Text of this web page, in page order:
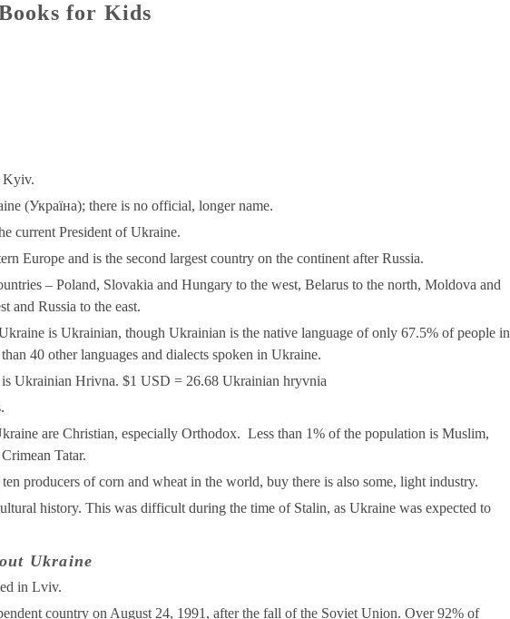
for Kids
Kyiv.
(Україна); there is no official, longer name.
current President of Ukraine.
Europe and is the second largest country on the continent after Russia.
– Poland, Slovakia and Hungary to the west, Belarus to the north, Moldova and
and Russia to the east.
is Ukrainian, though Ukrainian is the native language of only 67.5% of people in
40 other languages and dialects spoken in Ukraine.
Ukrainian Hrivna. $1 USD = 26.68 Ukrainian hryvnia
are Christian, especially Orthodox. Less than 1% of the population is Muslim,
Tatar.
producers of corn and wheat in the world, buy there is also some, light industry.
history. This was difficult during the time of Stalin, as Ukraine was expected to
Ukraine
in Lviv.
country on August 24, 1991, after the fall of the Soviet Union. Over 92% of